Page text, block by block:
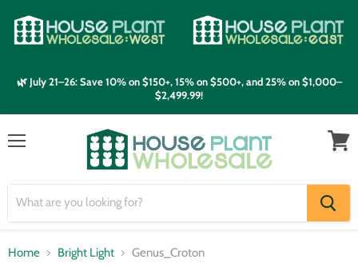
🌿 July 21–26: Save 10% on $150+, 15% on $500+, and 25% on $1,000–
$2,499.99!
Home Bright Light Genus_Croton